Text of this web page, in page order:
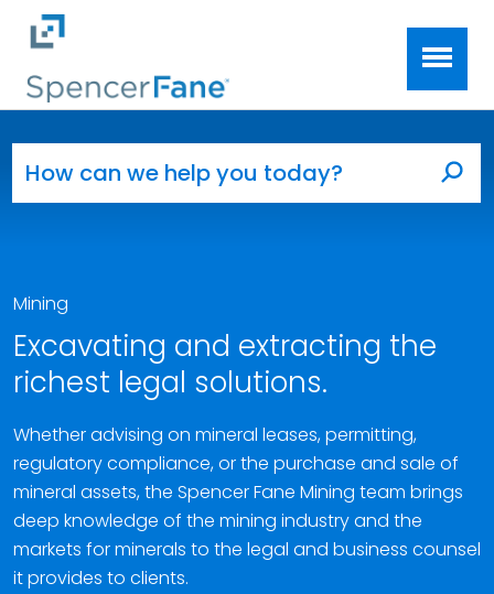
Skip to main content
Mining
Excavating and extracting the
richest legal solutions.
Whether advising on mineral leases, permitting,
regulatory compliance, or the purchase and sale of
mineral assets, the Spencer Fane Mining team brings
deep knowledge of the mining industry and the
markets for minerals to the legal and business counsel
it provides to clients.